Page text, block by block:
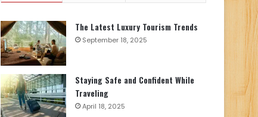
The Latest Luxury Tourism Trends
September 18, 2025
Staying Safe and Confident While
Traveling
April 18, 2025